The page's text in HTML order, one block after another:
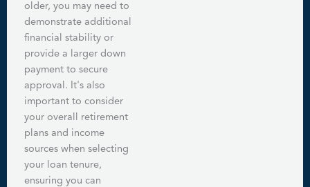
older, you may need to
demonstrate additional
financial stability or
provide a larger down
payment to secure
approval. It's also
important to consider
your overall retirement
plans and income
sources when selecting
your loan tenure,
ensuring you can